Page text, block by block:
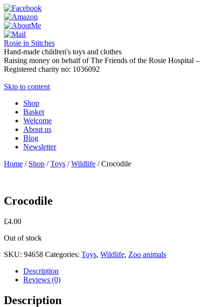
Rosie in Stitches
Hand-made children's toys and clothes
Raising money on behalf of The Friends of the Rosie Hospital –
Registered charity no: 1036092
Skip to content
Shop
Basket
Welcome
About us
Blog
Newsletter
Home / Shop /Toys /Wildlife / Crocodile
Crocodile
£4.00
Out of stock
SKU: 94658 Categories: Toys, Wildlife, Zoo animals
Description
Reviews (0)
Description